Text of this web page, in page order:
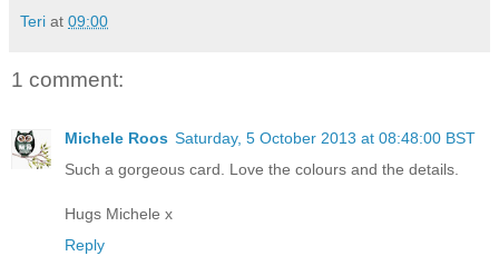
Teri at 09:00
1 comment:
Michele Roos Saturday, 5 October 2013 at 08:48:00 BST
Such a gorgeous card. Love the colours and the details.
Hugs Michele x
Reply